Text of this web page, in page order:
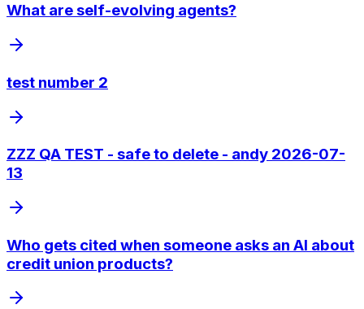
What are self-evolving agents?
test number 2
ZZZ QA TEST - safe to delete - andy 2026-07-
13
Who gets cited when someone asks an AI about
credit union products?